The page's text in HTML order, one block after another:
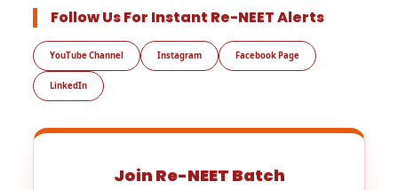
Follow Us For Instant Re-NEET Alerts
YouTube Channel Instagram Facebook Page
LinkedIn
Join Re-NEET Batch